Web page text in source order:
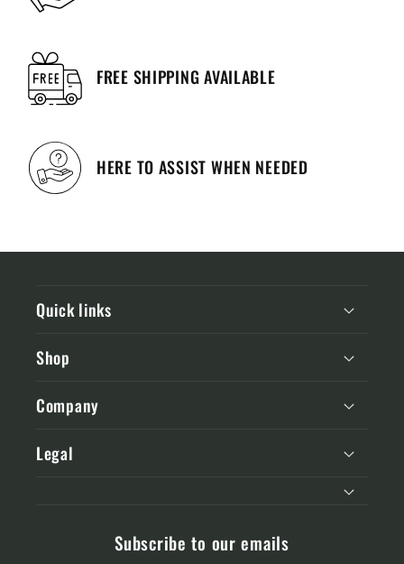
FREE SHIPPING AVAILABLE
HERE TO ASSIST WHEN NEEDED
Quick links
Shop
Company
Legal
Subscribe to our emails